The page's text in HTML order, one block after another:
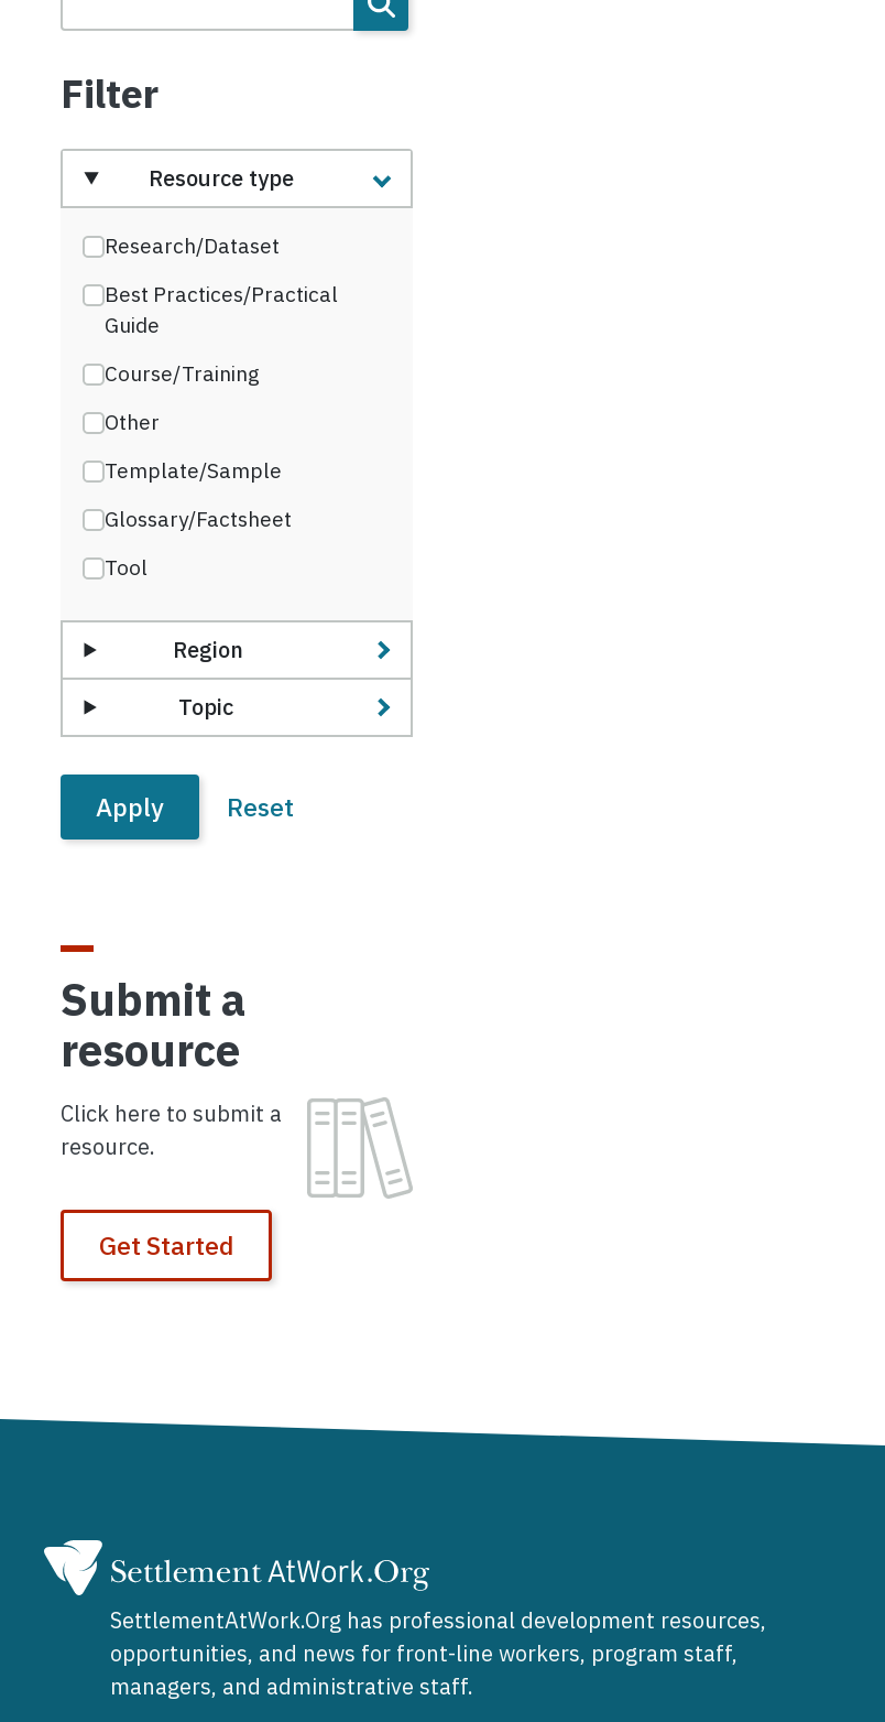
Filter
Resource type
Research/Dataset
Best Practices/Practical
Guide
Course/Training
Other
Template/Sample
Glossary/Factsheet
Tool
Region
Topic
Submit a
resource
Click here to submit a
resource.
Image
Get Started
SettlementAtWork.Org has professional development resources,
opportunities, and news for front-line workers, program staff,
managers, and administrative staff.